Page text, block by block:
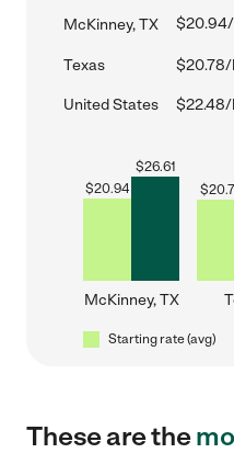
McKinney, TX
Texas
United States
$20.94
$26.61
McKinney, TX
$
Starting rate (avg)
These are the